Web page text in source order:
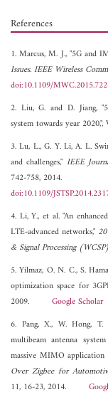
References
1. Marcus, M. J., "5G and
Issues. IEEE Wireless
doi:10.1109/
2. Liu, G. and D. Jiang,
system towards year
3. Lu, L., G. Y. Li, A. L.
and challenges," IEEE
742-758, 2014.
doi:10.1109/
4. Li, Y., et al. "An
LTE-advanced networks,"
& Signal Processing (WCSP)
5. Yilmaz, O. N. C., S.
optimization space for
2009. Google Scholar
6. Pang, X., W. Hong,
multibeam antenna
massive MIMO application
Over Zigbee for
11, 16-23, 2014.